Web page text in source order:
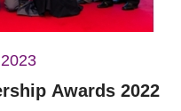
Awards 2022